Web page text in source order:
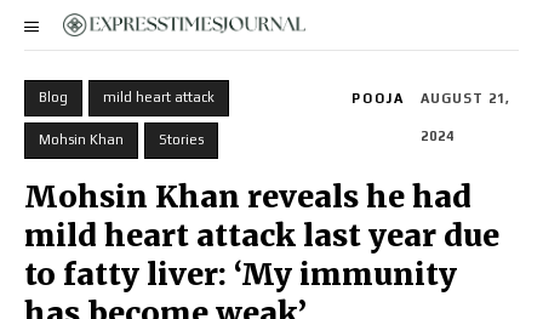
Blog mild heart attack
Mohsin Khan Stories
POOJA AUGUST 21,
2024
Mohsin Khan reveals he had
mild heart attack last year due
to fatty liver: ‘My immunity